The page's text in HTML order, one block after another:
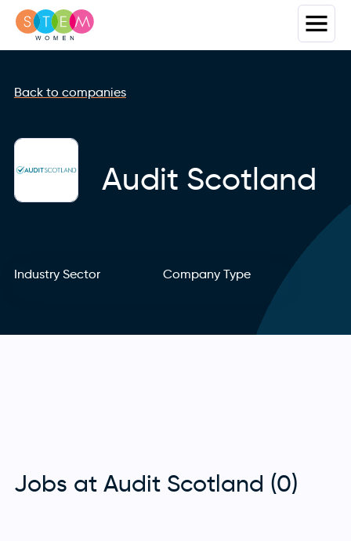
Back to companies
Audit Scotland
Industry Sector Company Type
Jobs at Audit Scotland (0)